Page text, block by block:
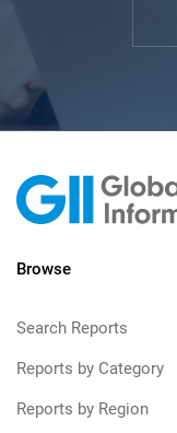
Browse
Search Reports
Reports by Category
Reports by Region